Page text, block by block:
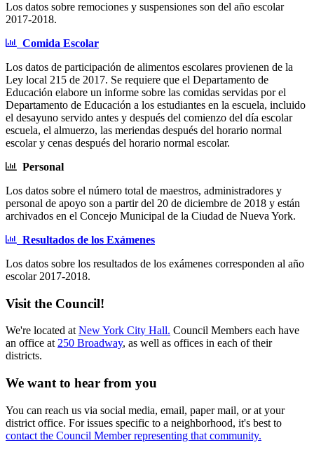
Los datos sobre remociones y suspensiones son del año escolar
2017-2018.
Comida Escolar
Los datos de participación de alimentos escolares provienen de la
Ley local 215 de 2017. Se requiere que el Departamento de
Educación elabore un informe sobre las comidas servidas por el
Departamento de Educación a los estudiantes en la escuela, incluido
el desayuno servido antes y después del comienzo del día escolar
escuela, el almuerzo, las meriendas después del horario normal
escolar y cenas después del horario normal escolar.
Personal
Los datos sobre el número total de maestros, administradores y
personal de apoyo son a partir del 20 de diciembre de 2018 y están
archivados en el Concejo Municipal de la Ciudad de Nueva York.
Resultados de los Exámenes
Los datos sobre los resultados de los exámenes corresponden al año
escolar 2017-2018.
Visit the Council!
We're located atNew York City Hall. Council Members each have
an office at250 Broadway, as well as offices in each of their
districts.
We want to hear from you
You can reach us via social media, email, paper mail, or at your
district office. For issues specific to a neighborhood, it's best to
contact the Council Member representing that community.